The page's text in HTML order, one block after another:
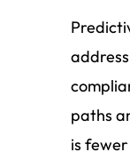
paths
is